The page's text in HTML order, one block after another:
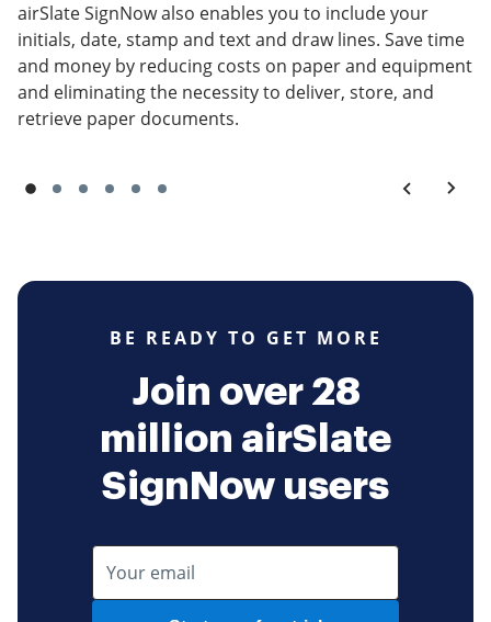
airSlate SignNow also enables you to include your
initials, date, stamp and text and draw lines. Save time
and money by reducing costs on paper and equipment
and eliminating the necessity to deliver, store, and
retrieve paper documents.
BE READY TO GET MORE
Join over 28
million airSlate
SignNow users